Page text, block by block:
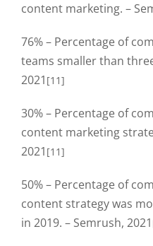
content marketing. –
76% – Percentage of
teams smaller than
2021 [11]
30% – Percentage of
content marketing
2021 [11]
50% – Percentage of
content strategy was
in 2019. – Semrush, 2021